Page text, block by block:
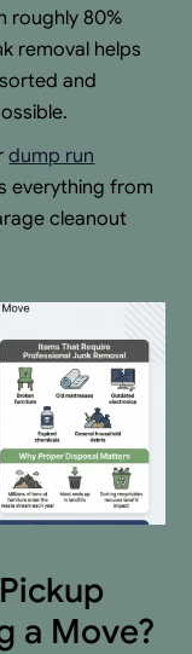
roughly 80%
removal helps
and
dump run
everything from
cleanout
a Move?